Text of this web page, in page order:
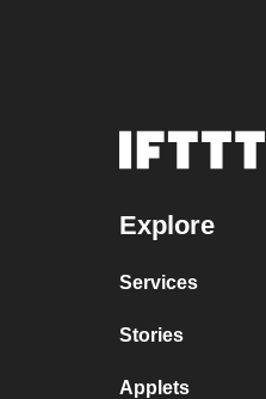
Explore
Services
Stories
Applets